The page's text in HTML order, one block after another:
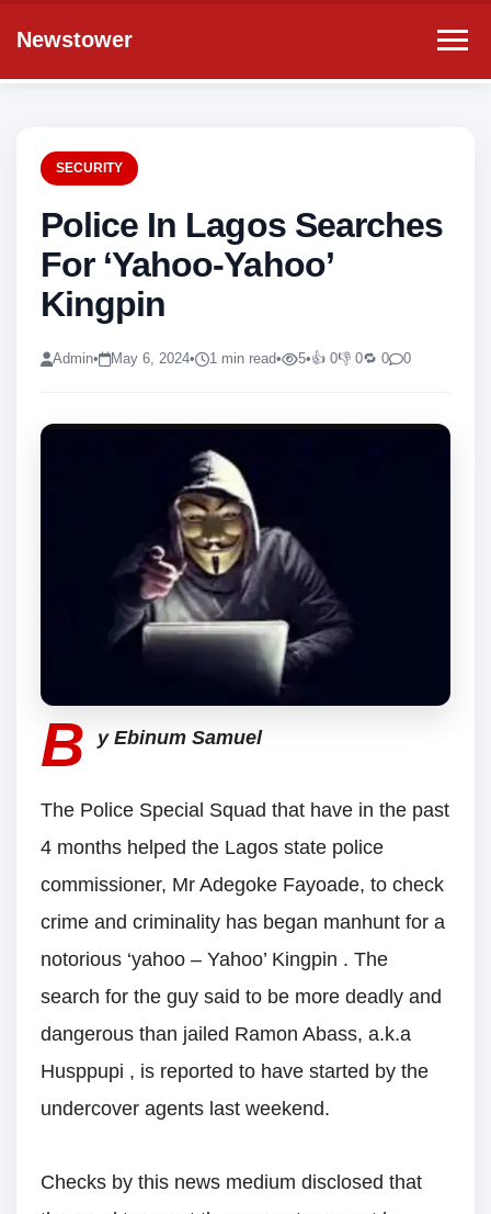
Newstower
SECURITY
Police In Lagos Searches
For ‘Yahoo-Yahoo’
Kingpin
Admin• May 6, 2024• 1 min read• 5•👍 0👎 0🔁 0 0
B y Ebinum Samuel
The Police Special Squad that have in the past
4 months helped the Lagos state police
commissioner, Mr Adegoke Fayoade, to check
crime and criminality has began manhunt for a
notorious ‘yahoo – Yahoo’ Kingpin . The
search for the guy said to be more deadly and
dangerous than jailed Ramon Abass, a.k.a
Husppupi , is reported to have started by the
undercover agents last weekend.
Checks by this news medium disclosed that